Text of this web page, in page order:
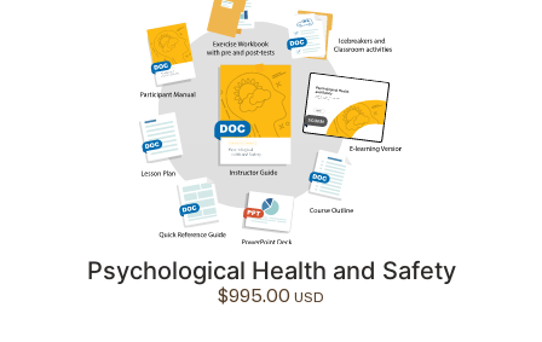
Psychological Health and Safety
$995.00